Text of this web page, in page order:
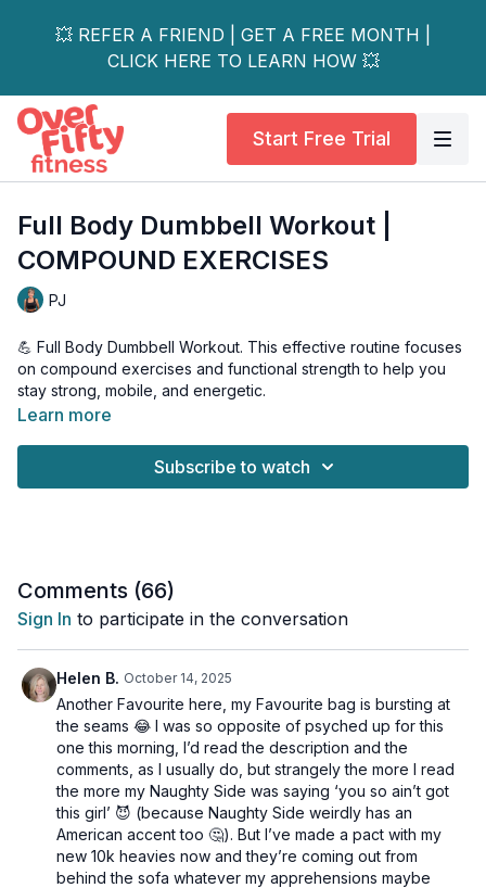
💥 REFER A FRIEND | GET A FREE MONTH |
CLICK HERE TO LEARN HOW 💥
Start Free Trial
Full Body Dumbbell Workout |
COMPOUND EXERCISES
PJ
💪 Full Body Dumbbell Workout. This effective routine focuses
on compound exercises and functional strength to help you
stay strong, mobile, and energetic.
for each exercise • Modifications for different fitness levels •
Boosts metabolism • Supports joint health
👉 Perfect for beginners and advanced fitness levels. All
exercises can be modified to suit your needs.
💡 Remember to: • Use weights that challenge you • Focus on
proper form • Listen to your body • Have fun!
Tools: light, moderate and heavy dumbells, chair or bench
2 x 40sec
Deep goblet squat
Tripod row
Tripod row
Learn more
Subscribe to watch
Comments (66)
Sign In to participate in the conversation
Helen B. October 14, 2025
Another Favourite here, my Favourite bag is bursting at
the seams 😂 I was so opposite of psyched up for this
one this morning, I’d read the description and the
comments, as I usually do, but strangely the more I read
the more my Naughty Side was saying ‘you so ain’t got
this girl’ 😈 (because Naughty Side weirdly has an
American accent too 🤔). But I’ve made a pact with my
new 10k heavies now and they’re coming out from
behind the sofa whatever my apprehensions maybe